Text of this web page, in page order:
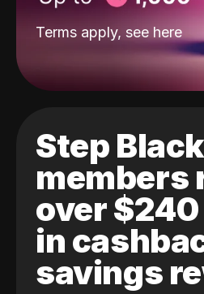
Terms apply, see here
Step Black
members
over $240
in
savings